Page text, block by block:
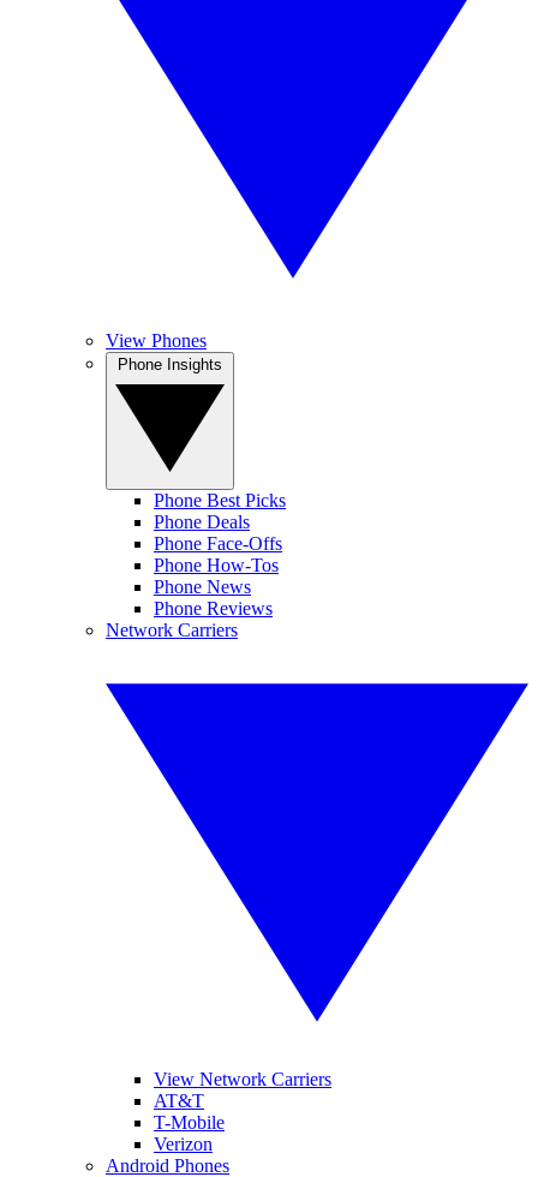
View Phones
Phone Best Picks
Phone Deals
Phone Face-Offs
Phone How-Tos
Phone News
Phone Reviews
Network Carriers
View Network Carriers
AT&T
T-Mobile
Verizon
Android Phones